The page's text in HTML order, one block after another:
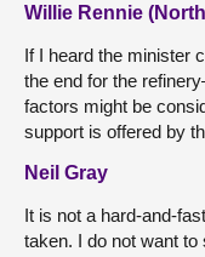
Willie Rennie
If I heard the minister
the end for the
factors might be
support is offered by
Neil Gray
It is not a hard-and-
taken. I do not want